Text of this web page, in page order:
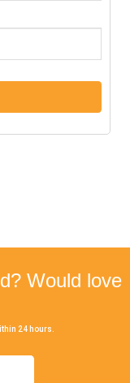
Would love
24 hours.